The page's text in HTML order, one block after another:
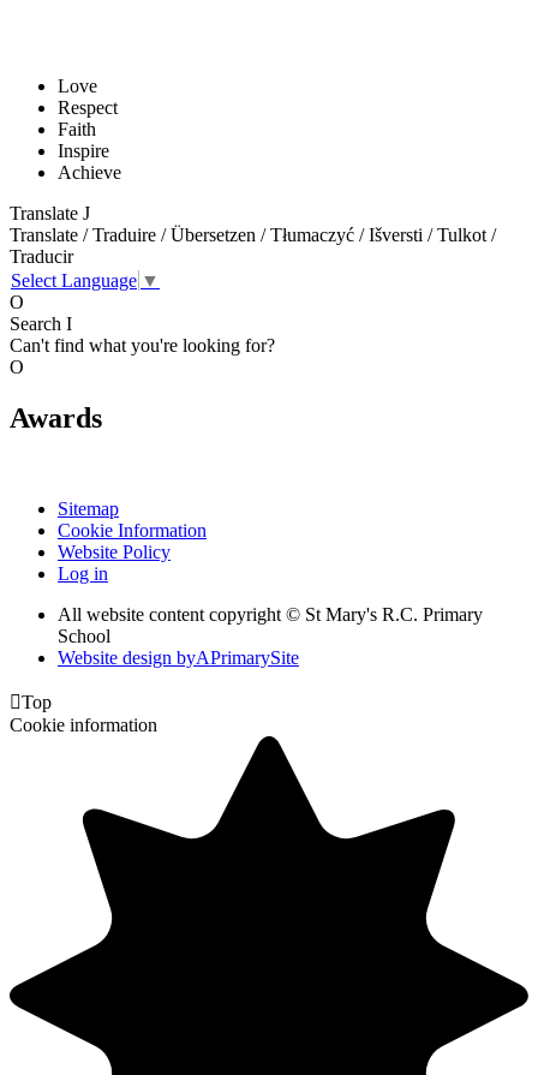
Love
Respect
Faith
Inspire
Achieve
Translate J
Translate / Traduire / Übersetzen / Tłumaczyć / Išversti / Tulkot /
Traducir
Select Language ▼
O
Search I
Can't find what you're looking for?
O
Awards
Sitemap
Cookie Information
Website Policy
Log in
All website content copyright © St Mary's R.C. Primary
School
Website design byAPrimarySite
Top
Cookie information